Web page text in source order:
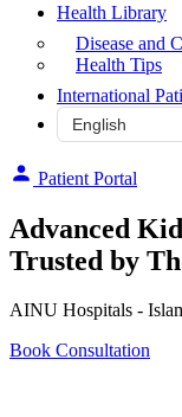
Health Library
Disease and
Health Tips
International
Patient Portal
Advanced
Trusted by
AINU Hospitals -
Book Consultation